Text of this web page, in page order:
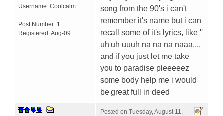
Username: Coolcalm
Post Number: 1
Registered:Aug-09
song from the 90's i can't
remember it's name but i can
recall some of it's lyrics, like ''
uh uh uuuh na na na naaa....
and if you just let me take
you to paradise pleeeeez
some body help me i would
be great full in deed
Posted on Tuesday, August 11,